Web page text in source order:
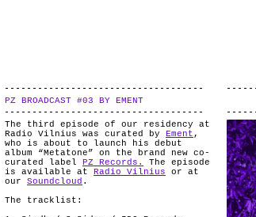
PZ BROADCAST #03 BY EMENT
The third episode of our residency at
Radio Vilnius was curated by
Ement ,
who is about to launch his debut
album “Metatone” on the brand new co-
curated label
PZ Records.
The episode
is available at
Radio Vilnius or at
our Soundcloud .
The tracklist: